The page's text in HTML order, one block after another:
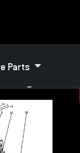
Parts